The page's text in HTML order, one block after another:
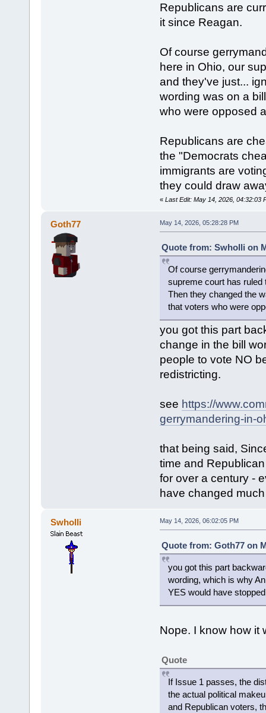
Republicans are
it since Reagan.
Of course
here in Ohio, our
and they've just...
wording was on a
who were opposed
Republicans are
the "Democrats
immigrants are
they could draw
« Last Edit: May 14, 2026, 04:32:03
Goth77 May 14, 2026, 05:28:28 PM
Quote from: Swholli on
Of course
supreme court has ruled
Then they changed the
that voters who were
you got this part
change in the bill
people to vote NO
redistricting.
see https://
gerrymandering-in-
that being said,
time and
for over a century -
have changed
Swholli May 14, 2026, 06:02:05 PM
Quote from: Goth77 on
you got this part
wording, which is why
YES would have
Nope. I know how it
Quote
If Issue 1 passes, the
the actual political
and Republican voters,